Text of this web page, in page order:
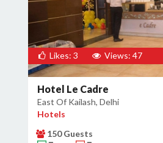
Likes: 3 Views: 47
Hotel Le Cadre
East Of Kailash, Delhi
Hotels
150 Guests